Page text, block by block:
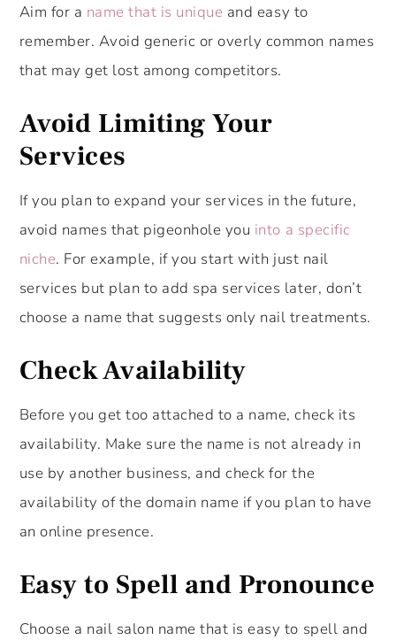
Aim for a name that is unique and easy to
remember. Avoid generic or overly common names
that may get lost among competitors.
Avoid Limiting Your
Services
If you plan to expand your services in the future,
avoid names that pigeonhole you into a specific
niche. For example, if you start with just nail
services but plan to add spa services later, don’t
choose a name that suggests only nail treatments.
Check Availability
Before you get too attached to a name, check its
availability. Make sure the name is not already in
use by another business, and check for the
availability of the domain name if you plan to have
an online presence.
Easy to Spell and Pronounce
Choose a nail salon name that is easy to spell and